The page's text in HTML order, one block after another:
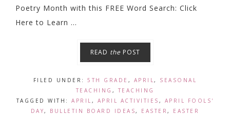
Poetry Month with this FREE Word Search: Click
Here to Learn ...
READ the POST
FILED UNDER:5TH GRADE , APRIL, SEASONAL
TEACHING , TEACHING
TAGGED WITH: APRIL , APRIL ACTIVITIES , APRIL FOOLS'
DAY, BULLETIN BOARD IDEAS, EASTER, EASTER